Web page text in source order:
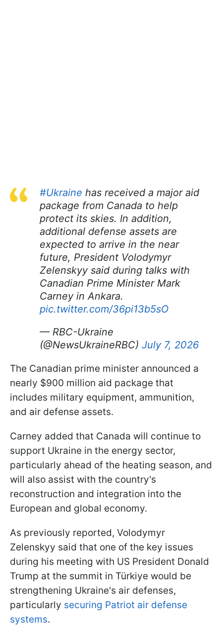
#Ukraine has received a major aid
package from Canada to help
protect its skies. In addition,
additional defense assets are
expected to arrive in the near
future, President Volodymyr
Zelenskyy said during talks with
Canadian Prime Minister Mark
Carney in Ankara.
pic.twitter.com/36pi13b5sO
— RBC-Ukraine
(@NewsUkraineRBC) July 7, 2026
The Canadian prime minister announced a
nearly $900 million aid package that
includes military equipment, ammunition,
and air defense assets.
Carney added that Canada will continue to
support Ukraine in the energy sector,
particularly ahead of the heating season, and
will also assist with the country's
reconstruction and integration into the
European and global economy.
As previously reported, Volodymyr
Zelenskyy said that one of the key issues
during his meeting with US President Donald
Trump at the summit in Türkiye would be
strengthening Ukraine's air defenses,
particularly securing Patriot air defense
systems.